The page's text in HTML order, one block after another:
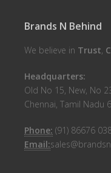
Brands N Behind
We believe in Trust,
Headquarters:
Old No 15, New, No
Chennai, Tamil Nadu
Phone: (91) 86676
Email: